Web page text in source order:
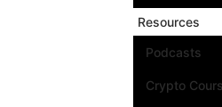
Resources
Podcasts
Crypto